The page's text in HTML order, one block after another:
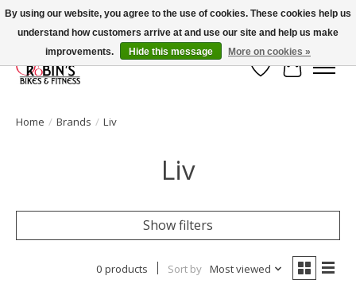
Welcome to Robin's Bike Shop!
Wish List
Cart
Home / Brands / Liv
Liv
Show filters
0 products Sort by Most viewed
By using our website, you agree to the use of cookies. These cookies help us
understand how customers arrive at and use our site and help us make
improvements.
Hide this message More on cookies »